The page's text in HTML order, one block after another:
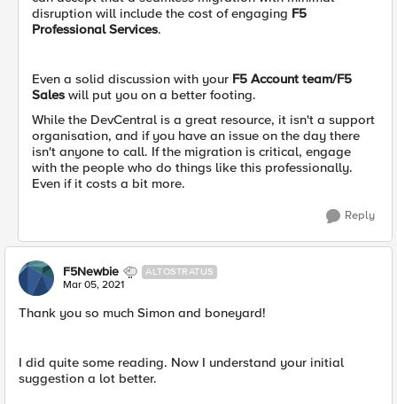
disruption will include the cost of engaging F5
Professional Services.
Even a solid discussion with your F5 Account team/F5
Sales will put you on a better footing.
While the DevCentral is a great resource, it isn't a support
organisation, and if you have an issue on the day there
isn't anyone to call. If the migration is critical, engage
with the people who do things like this professionally.
Even if it costs a bit more.
Reply
F5Newbie ALTOSTRATUS
Mar 05, 2021
Thank you so much Simon and boneyard!
I did quite some reading. Now I understand your initial
suggestion a lot better.